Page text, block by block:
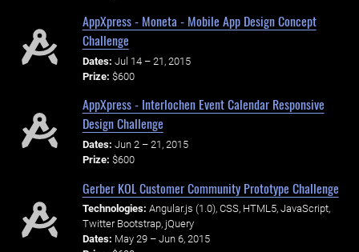
AppXpress - Moneta - Mobile App Design Concept
Challenge
Dates: Jul 14 – 21, 2015
Prize: $600
AppXpress - Interlochen Event Calendar Responsive
Design Challenge
Dates: Jun 2 – 21, 2015
Prize: $600
Gerber KOL Customer Community Prototype Challenge
Technologies: Angular.js (1.0), CSS, HTML5, JavaScript,
Twitter Bootstrap, jQuery
Dates: May 29 – Jun 6, 2015